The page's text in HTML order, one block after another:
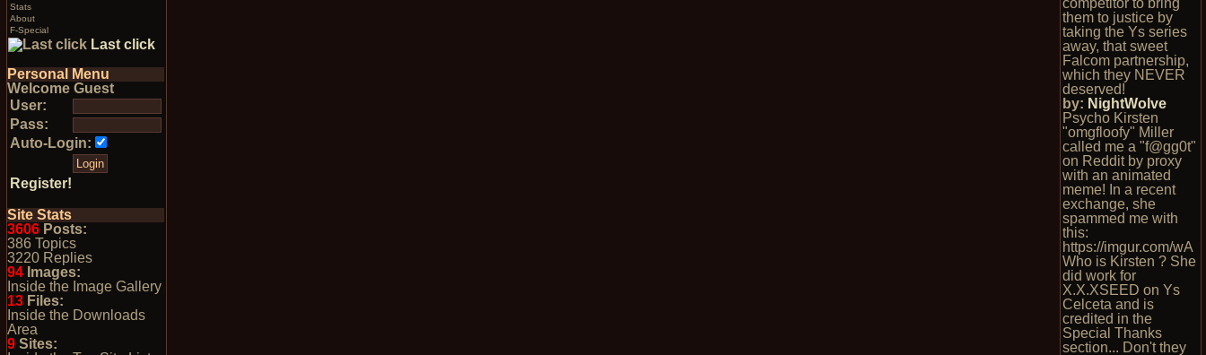
Stats
About
F-Special
Last click
Personal Menu
Welcome Guest
User:
Pass:
Auto-Login:
Register!
Site Stats
3606Posts:
386 Topics
3220 Replies
94Images:
Inside the Image Gallery
13Files:
Inside the Downloads
Area
9Sites:
competitor to bring
them to justice by
taking the Ys series
away, that sweet
Falcom partnership,
which they NEVER
deserved!
by: NightWolve
Psycho Kirsten
"omgfloofy" Miller
called me a "f@gg0t"
on Reddit by proxy
with an animated
meme! In a recent
exchange, she
spammed me with
this:
https://imgur.com/wA
Who is Kirsten ? She
did work for
X.X.XSEED on Ys
Celceta and is
credited in the
Special Thanks
section... Don't they